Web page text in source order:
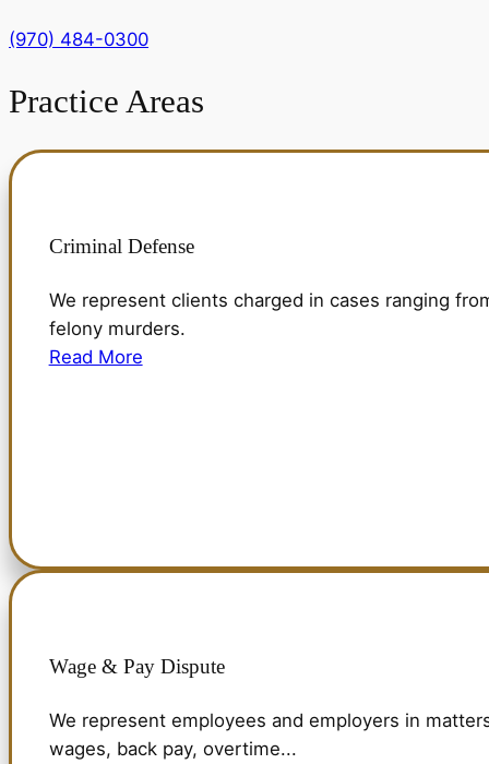
(970) 484-0300
Practice Areas
Criminal Defense
We represent clients charged in cases ranging
felony murders.
Read More
Wage & Pay Dispute
We represent employees and employers in
wages, back pay, overtime...